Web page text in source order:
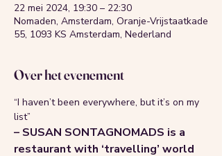
22 mei 2024, 19:30 – 22:30
Nomaden, Amsterdam, Oranje-Vrijstaatkade
55, 1093 KS Amsterdam, Nederland
Over het evenement
“I haven’t been everywhere, but it’s on my
list”
– SUSAN SONTAGNOMADS is a
restaurant with ‘travelling’ world